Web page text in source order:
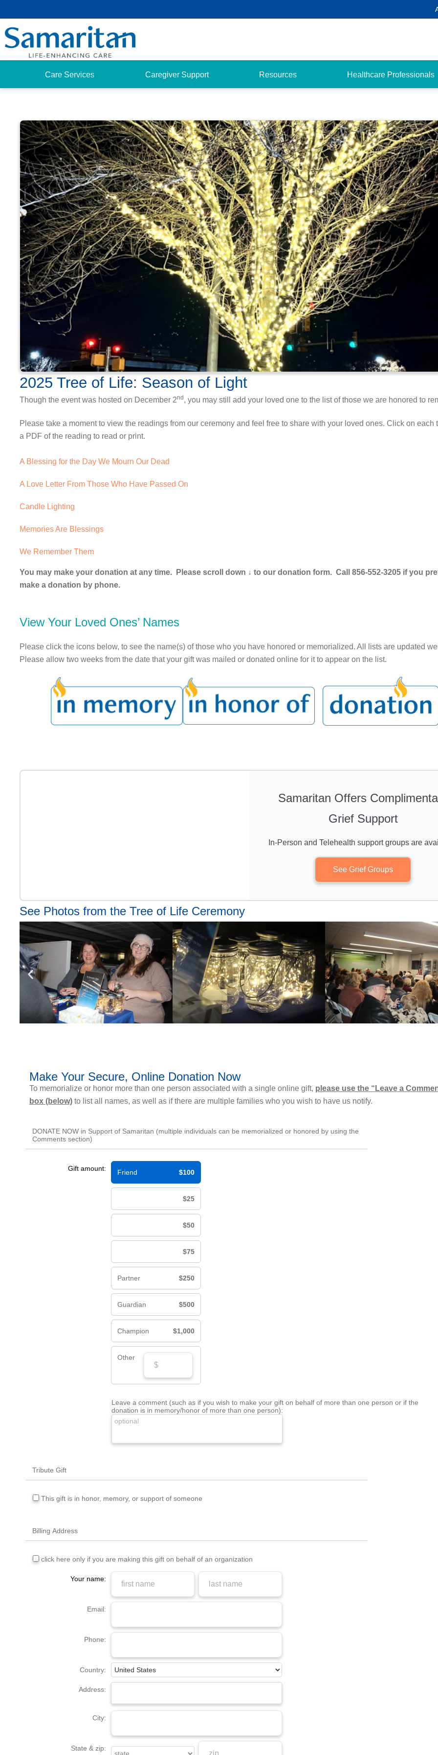
Care Services Caregiver Support Resources Healthcare Professionals
2025 Tree of Life: Season of Light
Though the event was hosted on December 2nd , you may still add your loved one to the list of those we are honored to
Please take a moment to view the readings from our ceremony and feel free to share with your loved ones. Click on each
a PDF of the reading to read or print.
A Blessing for the Day We Mourn Our Dead
A Love Letter From Those Who Have Passed On
Candle Lighting
Memories Are Blessings
We Remember Them
You may make your donation at any time. Please scroll down ↓ to our donation form. Call 856-552-3205 if you
make a donation by phone.
View Your Loved Ones’ Names
Please click the icons below, to see the name(s) of those who you have honored or memorialized. All lists are updated
Please allow two weeks from the date that your gift was mailed or donated online for it to appear on the list.
Samaritan Offers
Grief Support
In-Person and Telehealth support groups are
See Grief Groups
See Photos from the Tree of Life Ceremony
Make Your Secure, Online Donation Now
To memorialize or honor more than one person associated with a single online gift, please use the “Leave a
box (below) to list all names, as well as if there are multiple families who you wish to have us notify.
DONATE NOW in Support of Samaritan (multiple individuals can be memorialized or honored by using the
Comments section)
Gift amount: Friend $100
$25
$50
$75
Partner $250
Guardian $500
Champion $1,000
Other
Leave a comment (such as if you wish to make your gift on behalf of more than one person or if the
donation is in memory/honor of more than one person):
Tribute Gift
This gift is in honor, memory, or support of someone
Billing Address
click here only if you are making this gift on behalf of an organization
Your name:
Email:
Phone:
Country:
Address:
City:
State & zip: